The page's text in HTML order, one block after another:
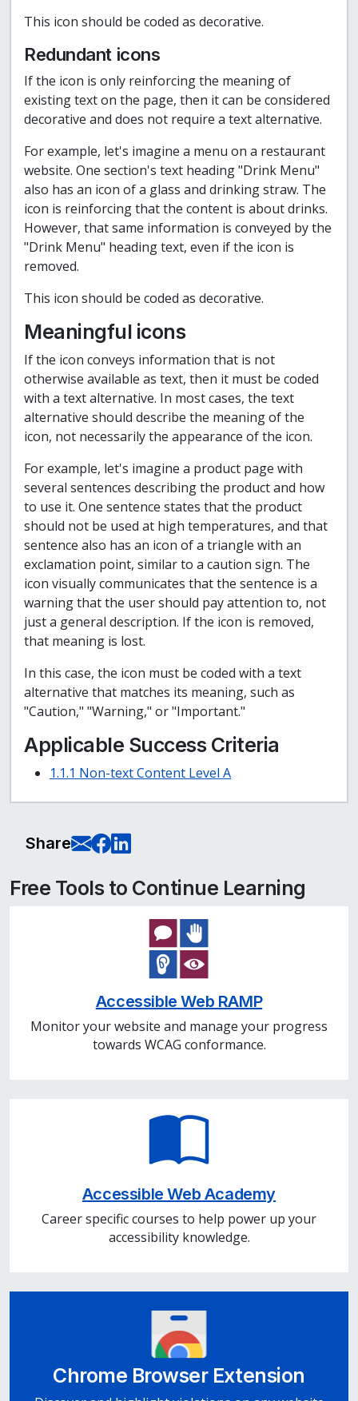
This icon should be coded as decorative.
Redundant icons
If the icon is only reinforcing the meaning of
existing text on the page, then it can be considered
decorative and does not require a text alternative.
For example, let's imagine a menu on a restaurant
website. One section's text heading "Drink Menu"
also has an icon of a glass and drinking straw. The
icon is reinforcing that the content is about drinks.
However, that same information is conveyed by the
"Drink Menu" heading text, even if the icon is
removed.
This icon should be coded as decorative.
Meaningful icons
If the icon conveys information that is not
otherwise available as text, then it must be coded
with a text alternative. In most cases, the text
alternative should describe the meaning of the
icon, not necessarily the appearance of the icon.
For example, let's imagine a product page with
several sentences describing the product and how
to use it. One sentence states that the product
should not be used at high temperatures, and that
sentence also has an icon of a triangle with an
exclamation point, similar to a caution sign. The
icon visually communicates that the sentence is a
warning that the user should pay attention to, not
just a general description. If the icon is removed,
that meaning is lost.
In this case, the icon must be coded with a text
alternative that matches its meaning, such as
"Caution," "Warning," or "Important."
Applicable Success Criteria
1.1.1 Non-text Content Level A
Share E-Mail this page
Share on Facebook
Share on LinkedIn
Free Tools to Continue Learning
Accessible Web RAMP
Monitor your website and manage your progress
towards WCAG conformance.
Accessible Web Academy
Career specific courses to help power up your
accessibility knowledge.
Chrome Browser Extension